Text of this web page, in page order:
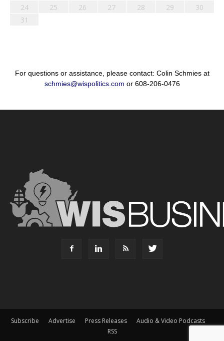
24
25 26 27 28 29
30
31
For questions or assistance, please contact: Colin Schmies at
schmies@wispolitics.com or 608-206-0476
Subscribe Advertise Press Releases
Audio & Video Podcasts
RSS